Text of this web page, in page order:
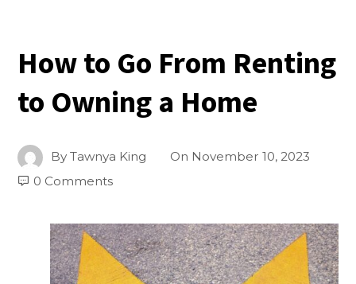
How to Go From Renting
to Owning a Home
ByTawnya King On November 10, 2023
0 Comments